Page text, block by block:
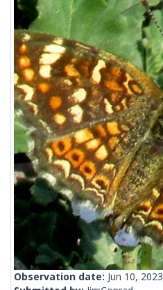
Observation date: Jun 10, 2023